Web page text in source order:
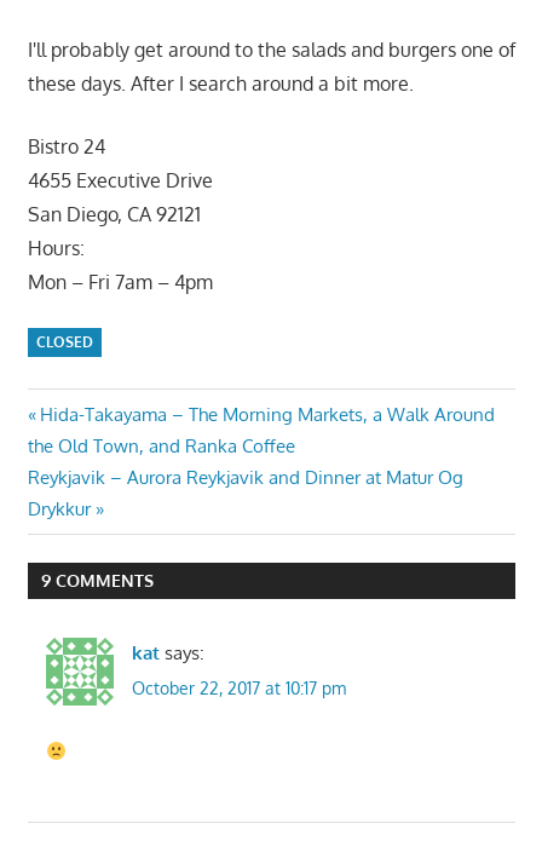
I'll probably get around to the salads and burgers one of
these days. After I search around a bit more.
Bistro 24
4655 Executive Drive
San Diego, CA 92121
Hours:
Mon – Fri 7am – 4pm
CLOSED
Post
navigation
Previous
Post:
Hida-Takayama – The Morning Markets, a Walk Around
the Old Town, and Ranka Coffee
Next
Post:
Reykjavik – Aurora Reykjavik and Dinner at Matur Og
Drykkur
9 COMMENTS
kat says:
October 22, 2017 at 10:17 pm